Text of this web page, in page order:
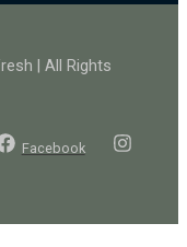
| All Rights
Facebook